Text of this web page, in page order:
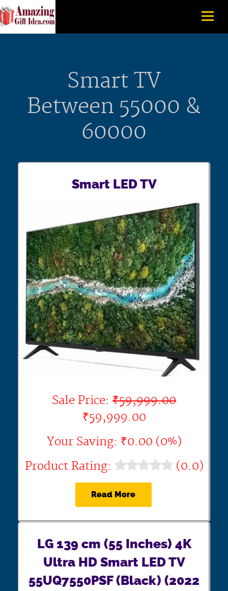
Smart TV
Between 55000 &
60000
Smart LED TV
Sale Price: ₹59,999.00
₹59,999.00
Your Saving: ₹0.00 (0%)
Product Rating:
(0.0)
Read More
LG 139 cm (55 Inches) 4K
Ultra HD Smart LED TV
55UQ7550PSF (Black) (2022